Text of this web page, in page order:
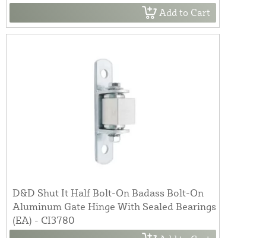
Add to Cart
D&D Shut It Half Bolt-On Badass Bolt-On
Aluminum Gate Hinge With Sealed Bearings
(EA) - CI3780